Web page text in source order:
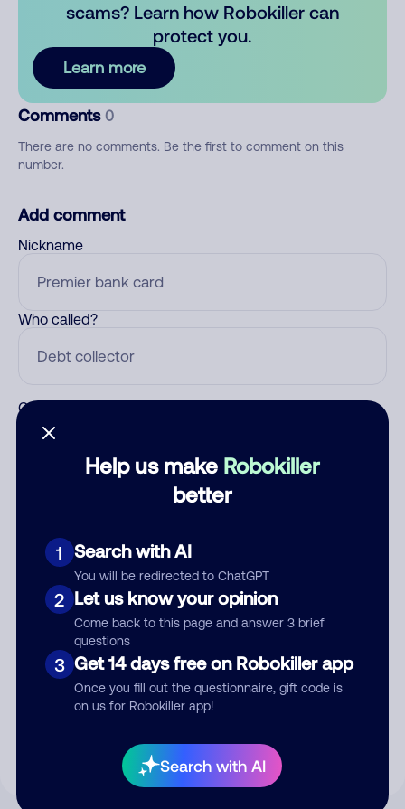
Help us make Robokiller
better
1 Search with AI
You will be redirected to ChatGPT
2 Let us know your opinion
Come back to this page and answer 3 brief
questions
3 Get 14 days free on Robokiller app
Once you fill out the questionnaire, gift code is
on us for Robokiller app!
Search with AI
scams? Learn how Robokiller can
protect you.
Learn more
Comments 0
There are no comments. Be the first to comment on this
number.
Add comment
Nickname
Who called?
Category
Submit Comment
your comment publicly.